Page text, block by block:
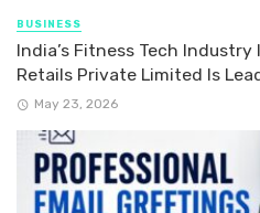
BUSINESS
India’s Fitness Tech
Retails Private Limited Is
May 23, 2026